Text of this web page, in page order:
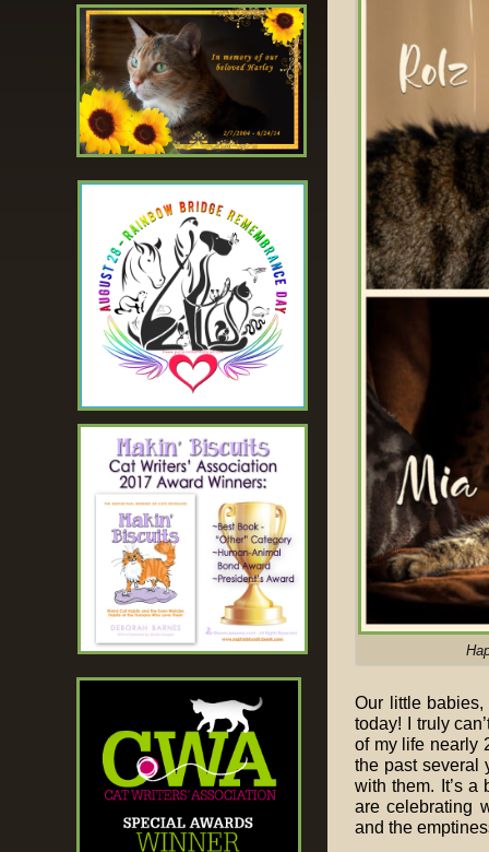
Our little
today! I truly
of my life nearly
the past several
with them. It’s a
are celebrating
and the